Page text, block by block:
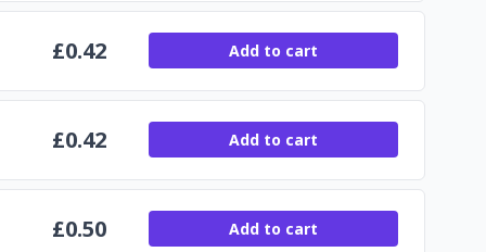
£0.42 Add to cart
£0.42 Add to cart
£0.50 Add to cart